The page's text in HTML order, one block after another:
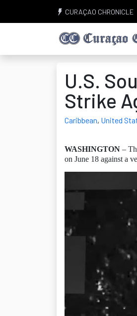
CURAÇAO CHRONICLE
U.S.
Strike
Caribbean, United
WASHINGTON –
on June 18 against a